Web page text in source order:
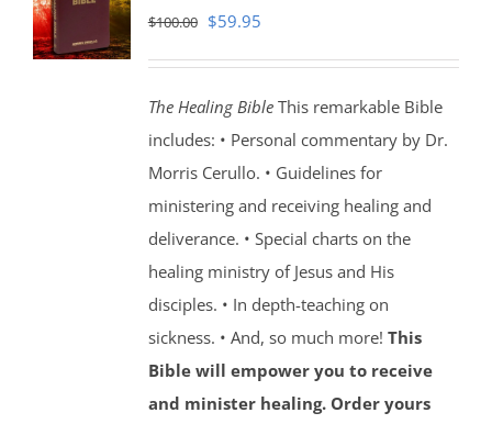
$100.00 Original
$100.00.
$59.95Current
$59.95.
The Healing BibleThis remarkable Bible
includes: • Personal commentary by Dr.
Morris Cerullo. • Guidelines for
ministering and receiving healing and
deliverance. • Special charts on the
healing ministry of Jesus and His
disciples. • In depth-teaching on
sickness. • And, so much more! This
Bible will empower you to receive
and minister healing. Order yours